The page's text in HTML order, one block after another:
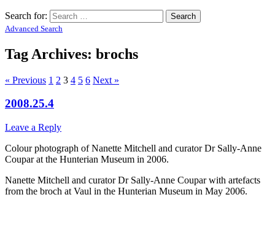
Search for:
Advanced Search
Tag Archives: brochs
« Previous 1 2 3 4 5 6 Next »
2008.25.4
Leave a Reply
Colour photograph of Nanette Mitchell and curator Dr Sally-Anne
Coupar at the Hunterian Museum in 2006.
Nanette Mitchell and curator Dr Sally-Anne Coupar with artefacts
from the broch at Vaul in the Hunterian Museum in May 2006.